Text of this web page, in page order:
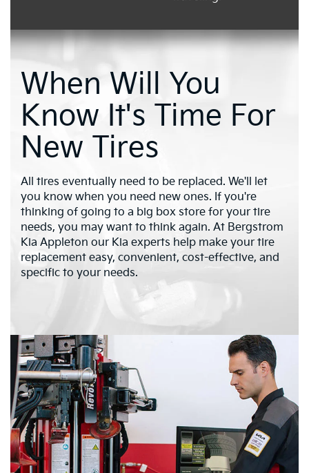
When Will You
Know It's Time For
New Tires
All tires eventually need to be replaced. We'll let
you know when you need new ones. If you're
thinking of going to a big box store for your tire
needs, you may want to think again. At Bergstrom
Kia Appleton our Kia experts help make your tire
replacement easy, convenient, cost-effective, and
specific to your needs.